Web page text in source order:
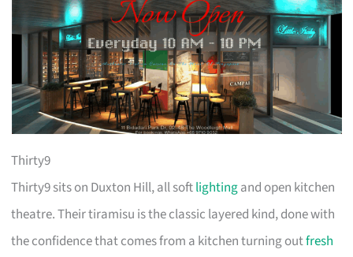
Thirty9
Thirty9 sits on Duxton Hill, all softlightingand open kitchen
theatre. Their tiramisu is the classic layered kind, done with
the confidence that comes from a kitchen turning outfresh